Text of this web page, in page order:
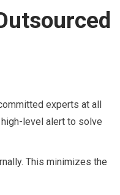
experts at all
level alert to solve
This minimizes the